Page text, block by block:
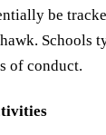
be
of conduct.